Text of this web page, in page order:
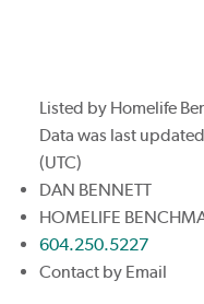
Listed by Homelife
Data was last
(UTC)
DAN BENNETT
HOMELIFE
604.250.5227
Contact by Email